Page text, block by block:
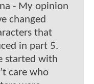
- My opinion
changed
that
in part 5.
started with
care who